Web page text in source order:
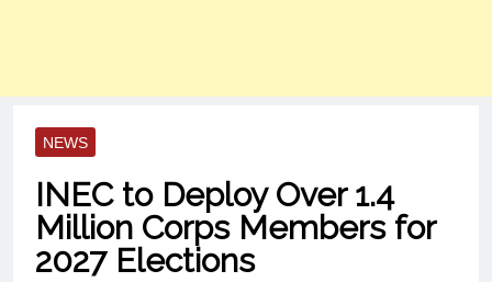
NEWS
INEC to Deploy Over 1.4
Million Corps Members for
2027 Elections